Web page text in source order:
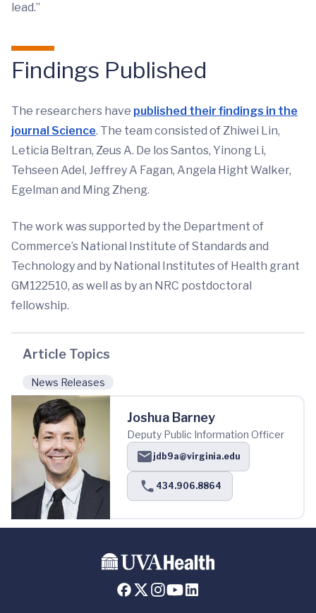
lead.”
Findings Published
The researchers have published their findings in the
journal Science. The team consisted of Zhiwei Lin,
Leticia Beltran, Zeus A. De los Santos, Yinong Li,
Tehseen Adel, Jeffrey A Fagan, Angela Hight Walker,
Egelman and Ming Zheng.
The work was supported by the Department of
Commerce’s National Institute of Standards and
Technology and by National Institutes of Health grant
GM122510, as well as by an NRC postdoctoral
fellowship.
Article Topics
News Releases
Joshua Barney
Deputy Public Information Officer
jdb9a@virginia.edu
434.906.8864